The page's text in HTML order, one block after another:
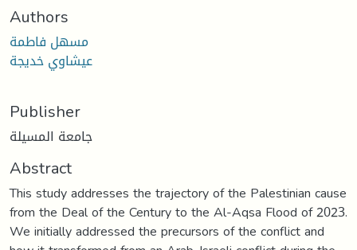
Authors
مسهل فاطمة
عيشاوي خديجة
Publisher
جامعة المسيلة
Abstract
This study addresses the trajectory of the Palestinian cause
from the Deal of the Century to the Al-Aqsa Flood of 2023.
We initially addressed the precursors of the conflict and